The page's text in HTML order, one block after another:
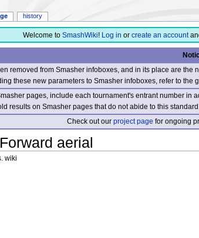
Welcome to SmashWiki! Log in or create an account
removed from Smasher infoboxes, and in its place are
these new parameters to Smasher infoboxes, refer to the
pages, include each tournament's entrant number in
results on Smasher pages that do not abide to this
Check out ourproject page for ongoing
aerial
wiki
history